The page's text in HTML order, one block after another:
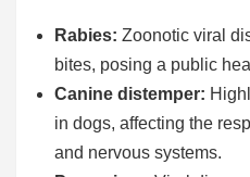
Rabies: Zoonotic viral
bites, posing a public
Canine distemper:
in dogs, affecting the
and nervous systems.